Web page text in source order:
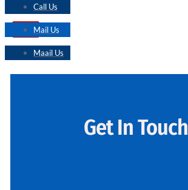
X
Call Us
Mail Us
Maail Us
Get In Touch